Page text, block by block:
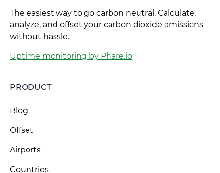
The easiest way to go carbon neutral. Calculate,
analyze, and offset your carbon dioxide emissions
without hassle.
Uptime monitoring by Phare.io
PRODUCT
Blog
Offset
Airports
Countries